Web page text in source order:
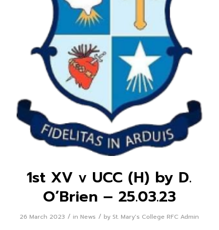
1st XV v UCC (H) by D.
O’Brien – 25.03.23
26 March 2023 / in News / by St. Mary's College RFC Admin